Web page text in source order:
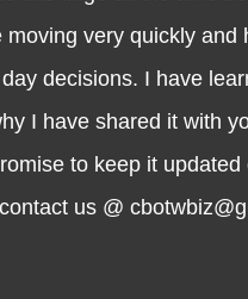
very quickly
decisions. I have
I have shared it with
to keep it
us @